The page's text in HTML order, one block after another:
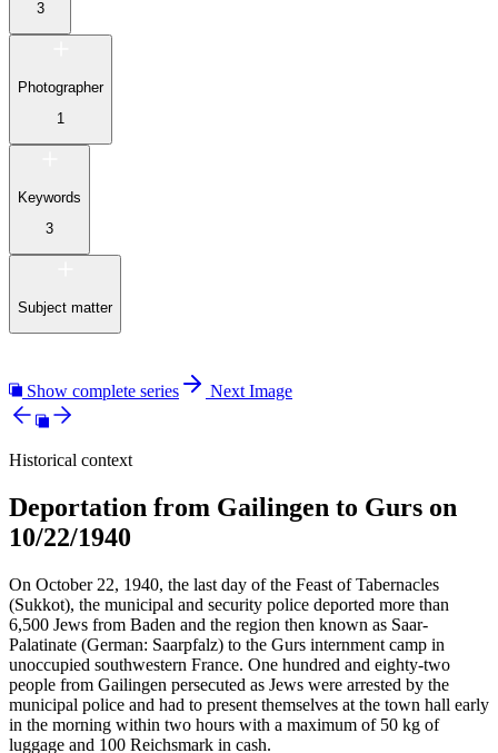
3
Photographer
1
Keywords
3
Subject matter
Show complete series Next Image
Historical context
Deportation from Gailingen to Gurs on
10/22/1940
On October 22, 1940, the last day of the Feast of Tabernacles
(Sukkot), the municipal and security police deported more than
6,500 Jews from Baden and the region then known as Saar-
Palatinate (German: Saarpfalz) to the Gurs internment camp in
unoccupied southwestern France. One hundred and eighty-two
people from Gailingen persecuted as Jews were arrested by the
municipal police and had to present themselves at the town hall early
in the morning within two hours with a maximum of 50 kg of
luggage and 100 Reichsmark in cash.